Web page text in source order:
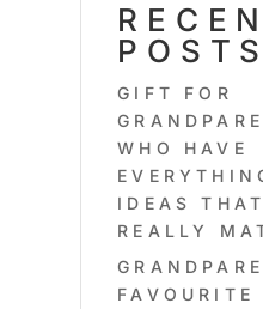
POSTS
GIFT FOR
WHO HAVE
IDEAS THAT
REALLY
FAVOURITE